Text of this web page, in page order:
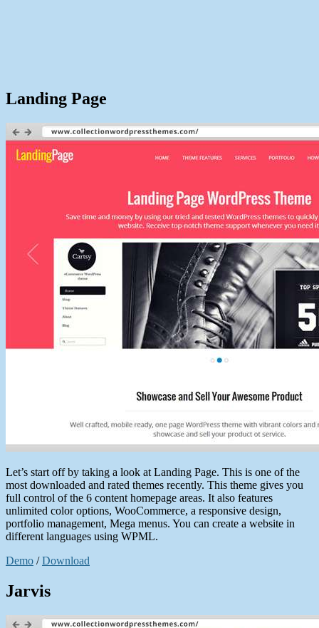
Landing Page
Let’s start off by taking a look at Landing Page. This is one of the
most downloaded and rated themes recently. This theme gives you
full control of the 6 content homepage areas. It also features
unlimited color options, WooCommerce, a responsive design,
portfolio management, Mega menus. You can create a website in
different languages using WPML.
Demo /Download
Jarvis